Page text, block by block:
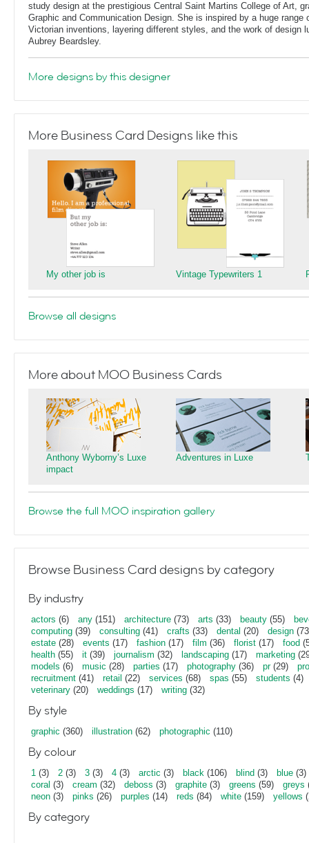
study design at the prestigious Central Saint Martins College of Art,
Graphic and Communication Design. She is inspired by a huge range
Victorian inventions, layering different styles, and the work of design
Aubrey Beardsley.
More designs by this designer
More Business Card Designs like this
My other job is Vintage Typewriters 1
Browse all designs
More about MOO Business Cards
Anthony Wyborny’s Luxe
impact
Adventures in Luxe
Browse the full MOO inspiration gallery
Browse Business Card designs by category
By industry
actors (6) any (151) architecture (73) arts (33) beauty (55)
computing (39) consulting (41) crafts (33) dental (20) design
estate (28) events (17) fashion (17) film (36) florist (17) food
health (55) it (39) journalism (32) landscaping (17) marketing
models (6) music (28) parties (17) photography (36) pr(29)
recruitment (41) retail (22) services (68) spas (55) students (4)
veterinary (20) weddings (17) writing (32)
By style
graphic (360) illustration (62) photographic (110)
By colour
1 (3) 2 (3) 3 (3) 4 (3) arctic (3) black (106) blind (3) blue (3)
coral (3) cream (32) deboss (3) graphite (3) greens (59) greys
neon (3) pinks (26) purples (14) reds (84) white (159) yellows
By category